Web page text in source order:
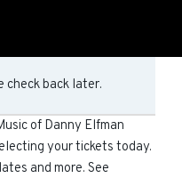
check back later.
of Danny Elfman
your tickets today.
and more. See